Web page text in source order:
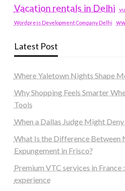
Vacation rentals in Delhi
Wordpress Development Company Delhi
Latest Post
Where Yaletown Nights Shape
Why Shopping Feels Smarter
Tools
When a Dallas Judge Might
What Is the Difference Between
Expungement in Frisco?
Premium VTC services in
experience